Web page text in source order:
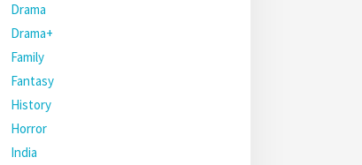
Drama
Drama+
Family
Fantasy
History
Horror
India